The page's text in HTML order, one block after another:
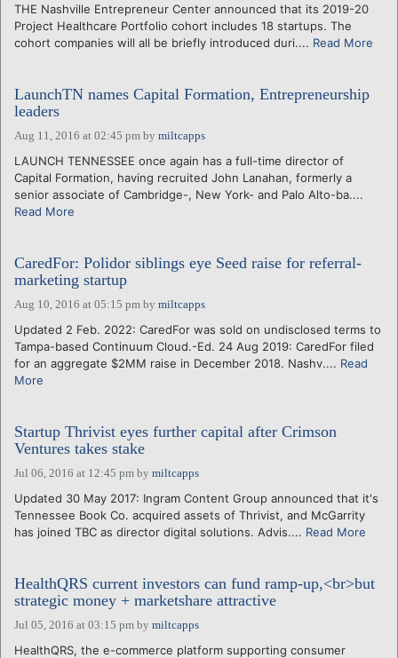
THE Nashville Entrepreneur Center announced that its 2019-20
Project Healthcare Portfolio cohort includes 18 startups. The
cohort companies will all be briefly introduced duri.... Read More
LaunchTN names Capital Formation, Entrepreneurship
leaders
Aug 11, 2016 at 02:45 pm by miltcapps
LAUNCH TENNESSEE once again has a full-time director of
Capital Formation, having recruited John Lanahan, formerly a
senior associate of Cambridge-, New York- and Palo Alto-ba....
Read More
CaredFor: Polidor siblings eye Seed raise for referral-
marketing startup
Aug 10, 2016 at 05:15 pm by miltcapps
Updated 2 Feb. 2022: CaredFor was sold on undisclosed terms to
Tampa-based Continuum Cloud.-Ed. 24 Aug 2019: CaredFor filed
for an aggregate $2MM raise in December 2018. Nashv.... Read
More
Startup Thrivist eyes further capital after Crimson
Ventures takes stake
Jul 06, 2016 at 12:45 pm by miltcapps
Updated 30 May 2017: Ingram Content Group announced that it's
Tennessee Book Co. acquired assets of Thrivist, and McGarrity
has joined TBC as director digital solutions. Advis.... Read More
HealthQRS current investors can fund ramp-up,<br>but
strategic money + marketshare attractive
Jul 05, 2016 at 03:15 pm by miltcapps
HealthQRS, the e-commerce platform supporting consumer